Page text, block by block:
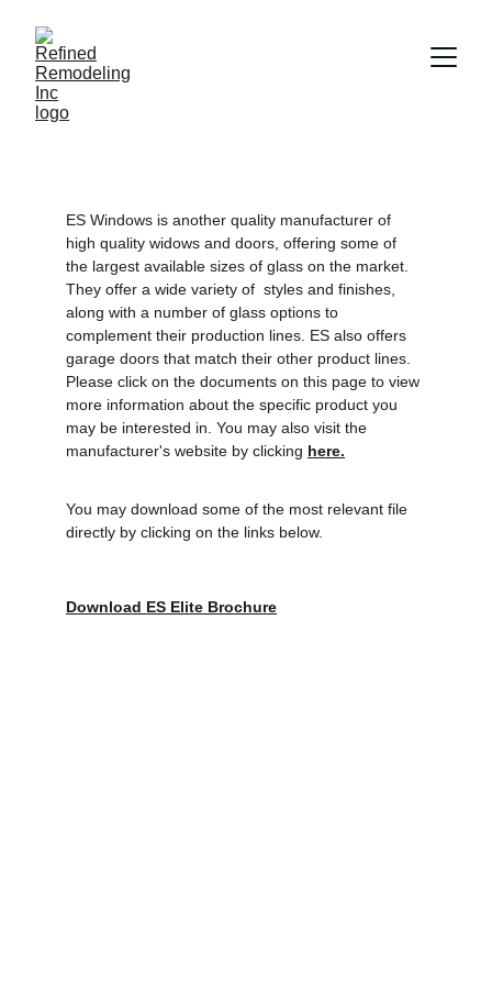
ES Windows is another quality manufacturer of
high quality widows and doors, offering some of
the largest available sizes of glass on the market.
They offer a wide variety of  styles and finishes,
along with a number of glass options to
complement their production lines. ES also offers
garage doors that match their other product lines.
Please click on the documents on this page to view
more information about the specific product you
may be interested in. You may also visit the
manufacturer's website by clicking here.
You may download some of the most relevant file
directly by clicking on the links below.
Download ES Elite Brochure